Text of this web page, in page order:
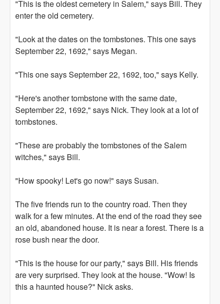
"This is the oldest cemetery in Salem," says Bill. They
enter the old cemetery.
"Look at the dates on the tombstones. This one says
September 22, 1692," says Megan.
"This one says September 22, 1692, too," says Kelly.
"Here's another tombstone with the same date,
September 22, 1692," says Nick. They look at a lot of
tombstones.
"These are probably the tombstones of the Salem
witches," says Bill.
"How spooky! Let's go now!" says Susan.
The five friends run to the country road. Then they
walk for a few minutes. At the end of the road they see
an old, abandoned house. It is near a forest. There is a
rose bush near the door.
"This is the house for our party," says Bill. His friends
are very surprised. They look at the house. "Wow! Is
this a haunted house?" Nick asks.